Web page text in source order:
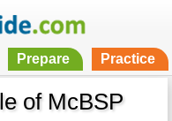
Prepare Practice
of McBSP